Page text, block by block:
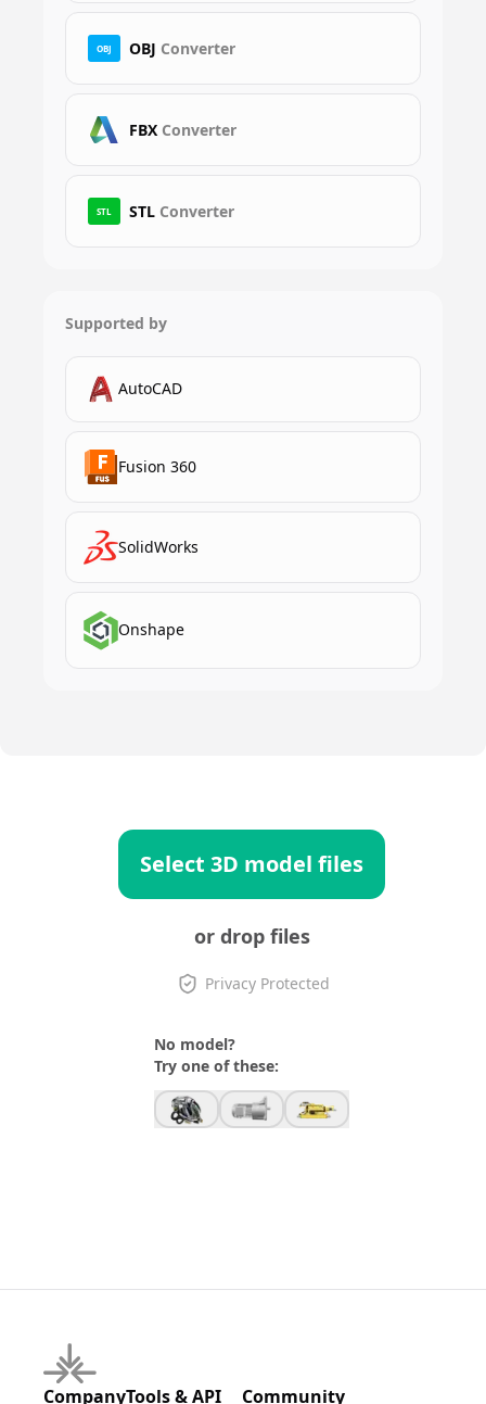
OBJ OBJ Converter
FBX Converter
STL STL Converter
Supported by
AutoCAD
Fusion 360
SolidWorks
Onshape
Select 3D model files
or drop files
Privacy Protected
No model?
Try one of these:
CompanyTools & API Community